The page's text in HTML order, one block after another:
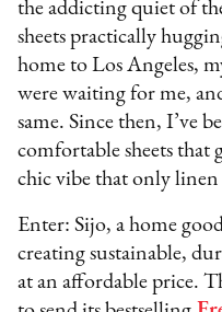
the addicting quiet of
sheets practically
home to Los Angeles,
were waiting for me,
same. Since then, I’ve
comfortable sheets that
chic vibe that only
Enter: Sijo, a home
creating sustainable,
at an affordable price.